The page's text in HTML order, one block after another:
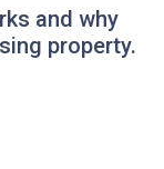
and why
property.